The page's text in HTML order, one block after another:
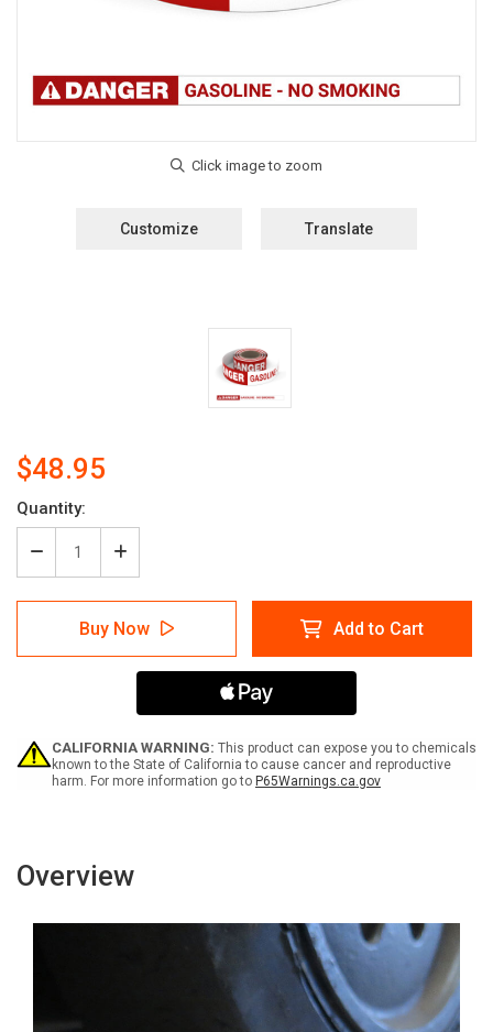
Customize Translate
$48.95
Current
Stock:
Quantity:
Decrease
Quantity
of
Danger:
Gasoline
-
Stripe
Inline
Printed
Increase
Quantity
of
Danger:
Gasoline
-
No
Stripe
Inline
Printed
Buy Now Add to Cart
CALIFORNIA WARNING: This product can expose you to chemicals
known to the State of California to cause cancer and reproductive
harm. For more information go to P65Warnings.ca.gov
Overview